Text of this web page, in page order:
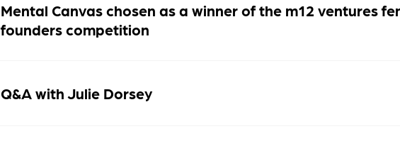
Mental Canvas chosen as a winner of the m12 ventures
founders competition
Q&A with Julie Dorsey